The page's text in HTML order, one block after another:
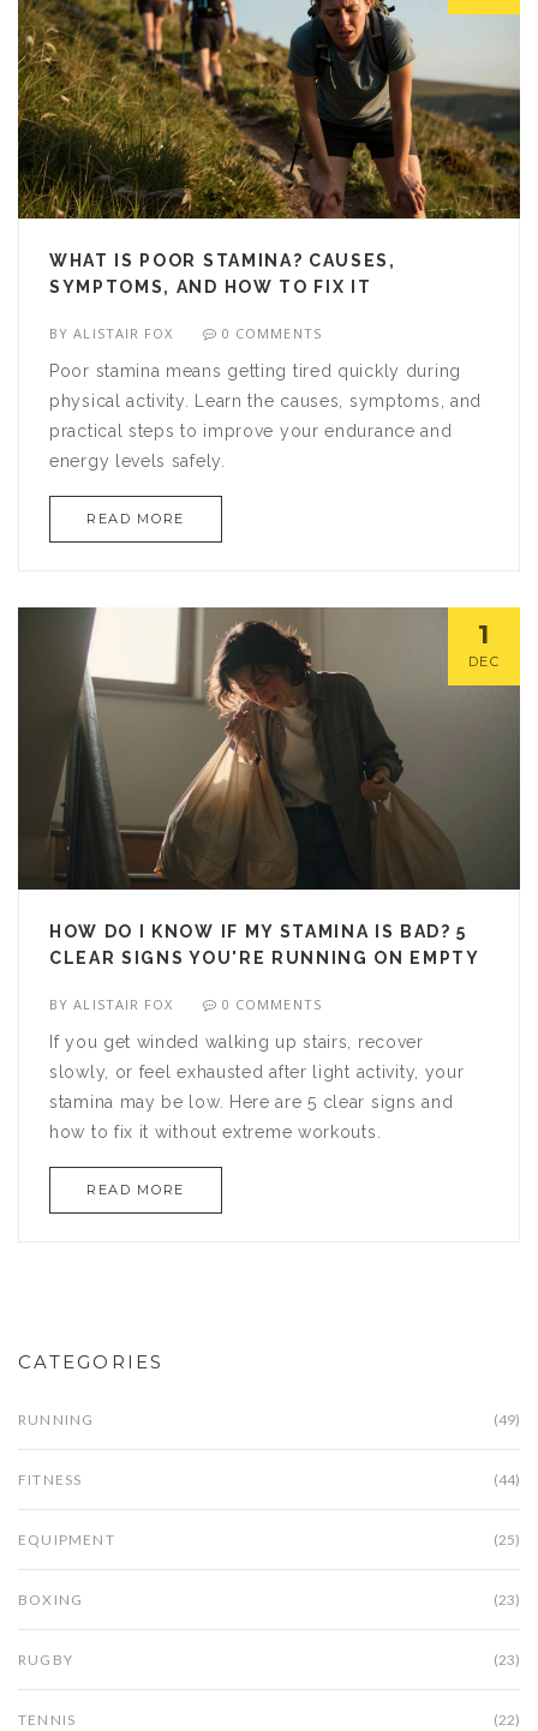
WHAT IS POOR STAMINA? CAUSES,
SYMPTOMS, AND HOW TO FIX IT
BYALISTAIR FOX 0 COMMENTS
Poor stamina means getting tired quickly during
physical activity. Learn the causes, symptoms, and
practical steps to improve your endurance and
energy levels safely.
READ MORE
1
DEC
HOW DO I KNOW IF MY STAMINA IS BAD? 5
CLEAR SIGNS YOU'RE RUNNING ON EMPTY
BYALISTAIR FOX 0 COMMENTS
If you get winded walking up stairs, recover
slowly, or feel exhausted after light activity, your
stamina may be low. Here are 5 clear signs and
how to fix it without extreme workouts.
READ MORE
CATEGORIES
RUNNING (49)
FITNESS (44)
EQUIPMENT (25)
BOXING (23)
RUGBY (23)
TENNIS (22)